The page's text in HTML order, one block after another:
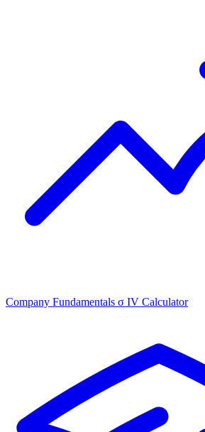
Company Fundamentals σ IV Calculator